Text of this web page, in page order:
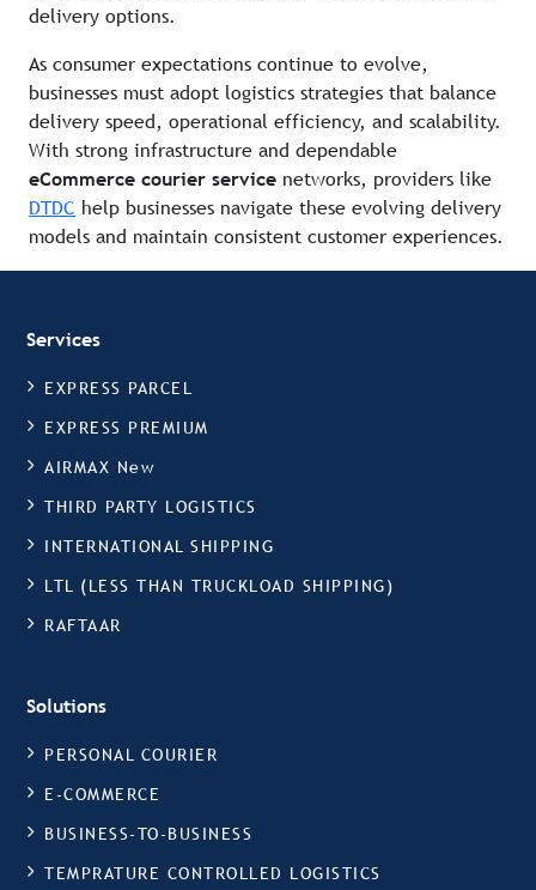
delivery options.
As consumer expectations continue to evolve,
businesses must adopt logistics strategies that balance
delivery speed, operational efficiency, and scalability.
With strong infrastructure and dependable
eCommerce courier service networks, providers like
DTDC help businesses navigate these evolving delivery
models and maintain consistent customer experiences.
Services
EXPRESS PARCEL
EXPRESS PREMIUM
AIRMAX New
THIRD PARTY LOGISTICS
INTERNATIONAL SHIPPING
LTL (LESS THAN TRUCKLOAD SHIPPING)
RAFTAAR
Solutions
PERSONAL COURIER
E-COMMERCE
BUSINESS-TO-BUSINESS
TEMPRATURE CONTROLLED LOGISTICS